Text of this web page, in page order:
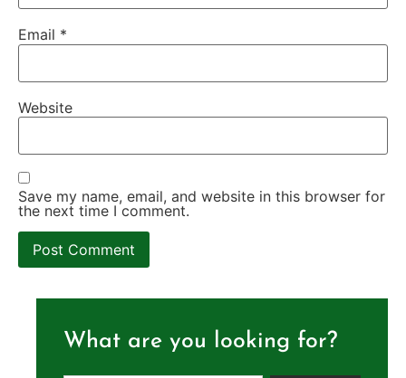
Email *
Website
Save my name, email, and website in this browser for
the next time I comment.
What are you looking for?